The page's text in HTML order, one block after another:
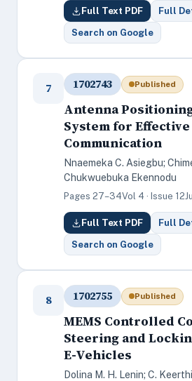
Full Text PDF Full
Search on Google
7 1702743 Published
Antenna
System for
Communication
Nnaemeka C. Asiegbu;
Chukwuebuka Ekennodu
Pages 27–34Vol 4 · Issue 12
Full Text PDF Full
Search on Google
8 1702755 Published
MEMS Controlled
Steering and
E-Vehicles
Dolina M. H. Lenin; C.